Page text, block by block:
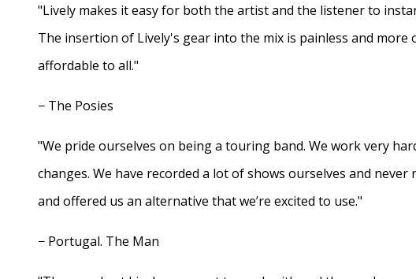
"Lively makes it easy for both the artist and the listener to
The insertion of Lively's gear into the mix is painless and more
affordable to all."
− The Posies
"We pride ourselves on being a touring band. We work very
changes. We have recorded a lot of shows ourselves and
and offered us an alternative that we’re excited to use."
− Portugal. The Man